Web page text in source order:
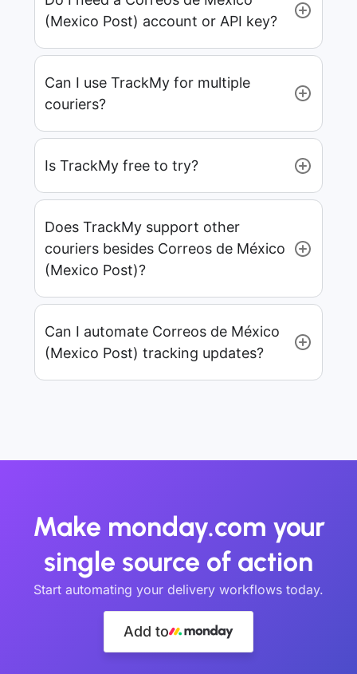
(Mexico Post) account or API key?
Can I use TrackMy for multiple
couriers?
Is TrackMy free to try?
Does TrackMy support other
couriers besides Correos de México
(Mexico Post)?
Can I automate Correos de México
(Mexico Post) tracking updates?
Make monday.com your
single source of action
Start automating your delivery workflows today.
Add to